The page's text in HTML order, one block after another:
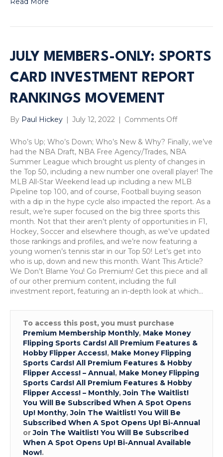
JULY MEMBERS-ONLY: SPORTS
CARD INVESTMENT REPORT
RANKINGS MOVEMENT
By Paul Hickey | July 12, 2022 | Comments Offon
Members-
Only:
Sports
Card
Investment
Report
Rankings
Movement
Who’s Up; Who’s Down; Who’s New & Why? Finally, we’ve
had the NBA Draft, NBA Free Agency/Trades, NBA
Summer League which brought us plenty of changes in
the Top 50, including a new number one overall player! The
MLB All-Star Weekend lead up including a new MLB
Pipeline top 100, and of course, Football buying season
with a dip in the hype cycle also impacted the report. As a
result, we’re super focused on the big three sports this
month. Not that their aren’t plenty of opportunities in F1,
Hockey, Soccer and elsewhere though, as we’ve updated
those rankings and profiles, and we’re now featuring a
young women’s tennis star in our Top 50! Let’s get into
who is up, down and new this month. Want This Article?
We Don’t Blame You! Go Premium! Get this piece and all
of our other premium content, including the full
investment report, featuring an in-depth look at which…
To access this post, you must purchase
Premium Membership Monthly, Make Money
Flipping Sports Cards! All Premium Features &
Hobby Flipper Access!, Make Money Flipping
Sports Cards! All Premium Features & Hobby
Flipper Access! – Annual, Make Money Flipping
Sports Cards! All Premium Features & Hobby
Flipper Access! – Monthly,Join The Waitlist!
You Will Be Subscribed When A Spot Opens
Up! Monthy,Join The Waitlist! You Will Be
Subscribed When A Spot Opens Up! Bi-Annual
orJoin The Waitlist! You Will Be Subscribed
When A Spot Opens Up! Bi-Annual Available
Now!.